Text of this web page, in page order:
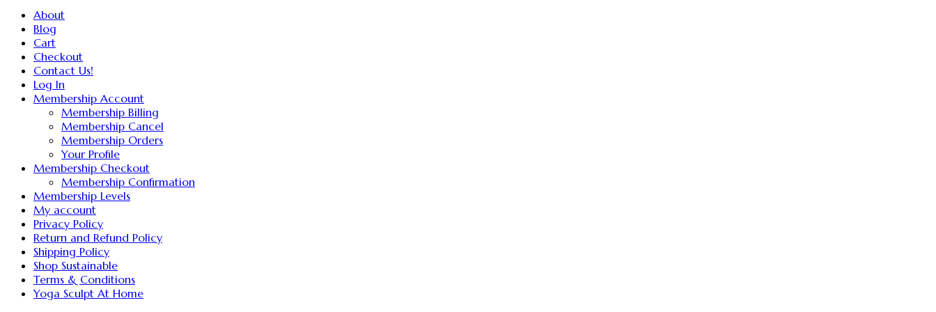
About
Blog
Cart
Checkout
Contact Us!
Log In
Membership Account
Membership Billing
Membership Cancel
Membership Orders
Your Profile
Membership Checkout
Membership Confirmation
Membership Levels
My account
Privacy Policy
Return and Refund Policy
Shipping Policy
Shop Sustainable
Terms & Conditions
Yoga Sculpt At Home